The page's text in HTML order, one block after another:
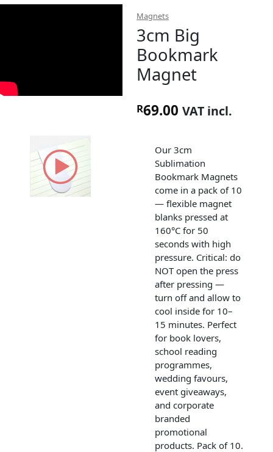
Magnets
3cm Big
Bookmark
Magnet
R69.00 VAT incl.
Our 3cm
Sublimation
Bookmark Magnets
come in a pack of 10
— flexible magnet
blanks pressed at
160°C for 50
seconds with high
pressure. Critical: do
NOT open the press
after pressing —
turn off and allow to
cool inside for 10–
15 minutes. Perfect
for book lovers,
school reading
programmes,
wedding favours,
event giveaways,
and corporate
branded
promotional
products. Pack of 10.